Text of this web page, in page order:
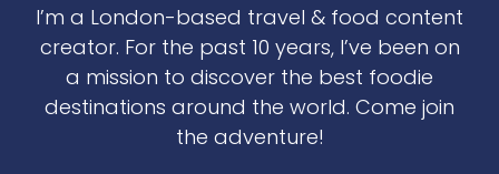
I’m a London-based travel & food content
creator. For the past 10 years, I’ve been on
a mission to discover the best foodie
destinations around the world. Come join
the adventure!